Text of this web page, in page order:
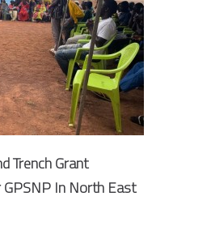
Trench Grant
In North East